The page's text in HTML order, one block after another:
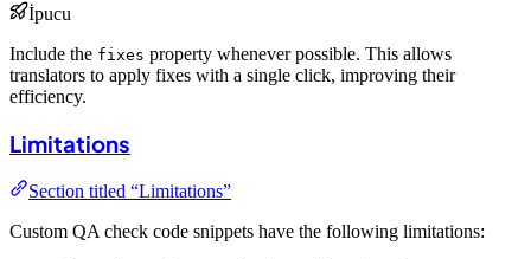
İpucu
Include the fixes property whenever possible. This allows
translators to apply fixes with a single click, improving their
efficiency.
Limitations
Section titled “Limitations”
Custom QA check code snippets have the following limitations: